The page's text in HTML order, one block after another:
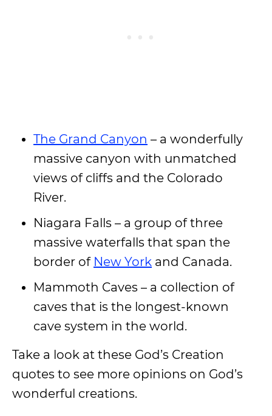
The Grand Canyon – a wonderfully
massive canyon with unmatched
views of cliffs and the Colorado
River.
Niagara Falls – a group of three
massive waterfalls that span the
border of New York and Canada.
Mammoth Caves – a collection of
caves that is the longest-known
cave system in the world.
Take a look at these God’s Creation
quotes to see more opinions on God’s
wonderful creations.